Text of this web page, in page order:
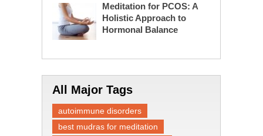
Meditation for PCOS: A
Holistic Approach to
Hormonal Balance
All Major Tags
autoimmune disorders
best mudras for meditation